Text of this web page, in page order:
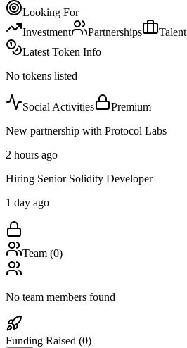
Looking For
Investment
Partnerships
Talent
Latest Token Info
No tokens listed
Social Activities
Premium
New partnership with Protocol Labs
2 hours ago
Hiring Senior Solidity Developer
1 day ago
Team (0)
No team members found
Funding Raised (0)